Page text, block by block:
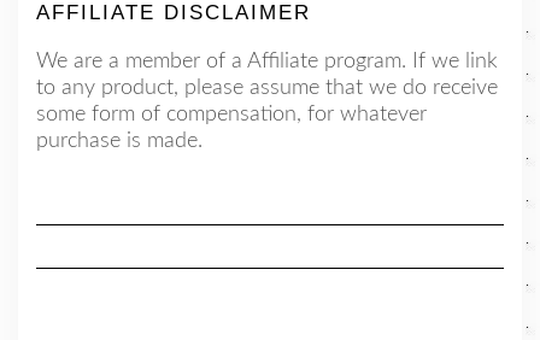
AFFILIATE DISCLAIMER
We are a member of a Affiliate program. If we link
to any product, please assume that we do receive
some form of compensation, for whatever
purchase is made.